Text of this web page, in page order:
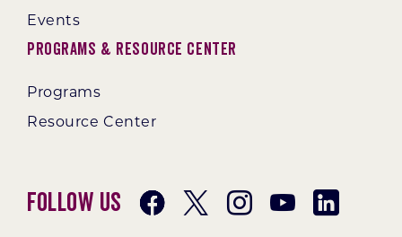
Events
Programs & Resource Center
Programs
Resource Center
Follow Us